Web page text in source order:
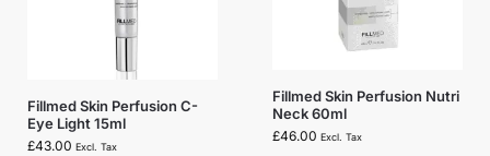
Fillmed Skin Perfusion C-
Eye Light 15ml
£43.00 Excl. Tax
Fillmed Skin Perfusion Nutri
Neck 60ml
£46.00 Excl. Tax